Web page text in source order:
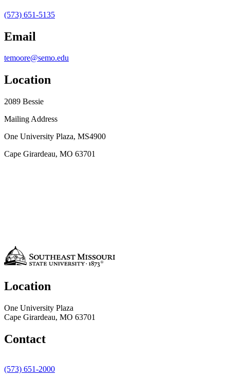
(573) 651-5135
Email
temoore@semo.edu
Location
2089 Bessie
Mailing Address
One University Plaza, MS4900
Cape Girardeau, MO 63701
Location
One University Plaza
Cape Girardeau, MO 63701
Contact
(573) 651-2000